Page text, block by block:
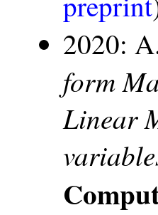
2020:
form
Linear